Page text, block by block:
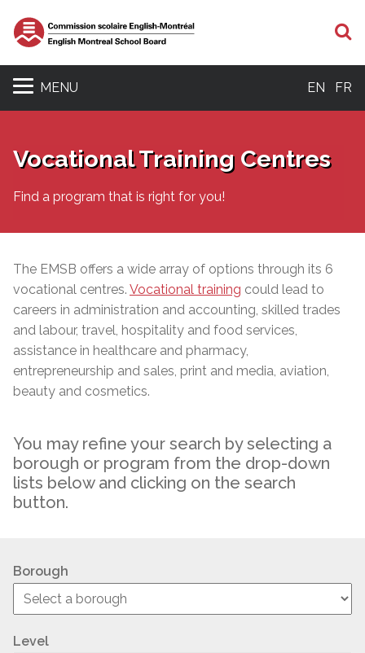
MENU EN FR
Vocational Training Centres
Find a program that is right for you!
The EMSB offers a wide array of options through its 6
vocational centres. Vocational training could lead to
careers in administration and accounting, skilled trades
and labour, travel, hospitality and food services,
assistance in healthcare and pharmacy,
entrepreneurship and sales, print and media, aviation,
beauty and cosmetics.
You may refine your search by selecting a
borough or program from the drop-down
lists below and clicking on the search
button.
Borough
Level